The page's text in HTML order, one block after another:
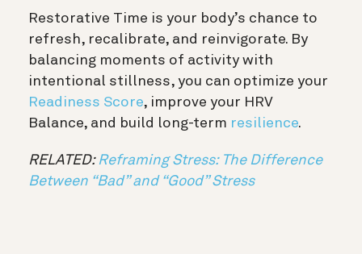
Restorative Time is your body’s chance to
refresh, recalibrate, and reinvigorate. By
balancing moments of activity with
intentional stillness, you can optimize your
Readiness Score, improve your HRV
Balance, and build long-term resilience.
RELATED: Reframing Stress: The Difference
Between “Bad” and “Good” Stress